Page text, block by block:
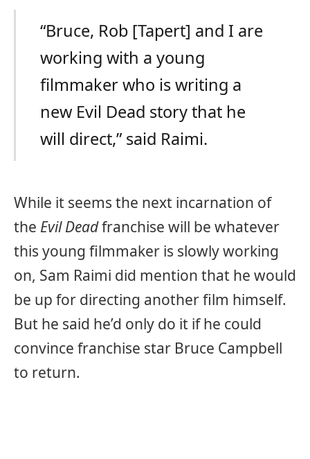
“Bruce, Rob [Tapert] and I are
working with a young
filmmaker who is writing a
new Evil Dead story that he
will direct,” said Raimi.
While it seems the next incarnation of
the Evil Deadfranchise will be whatever
this young filmmaker is slowly working
on, Sam Raimi did mention that he would
be up for directing another film himself.
But he said he’d only do it if he could
convince franchise star Bruce Campbell
to return.